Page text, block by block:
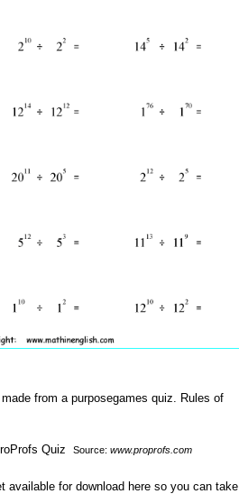
from a purposegames quiz. Rules of
Source: www.proprofs.com
available for download here so you can take